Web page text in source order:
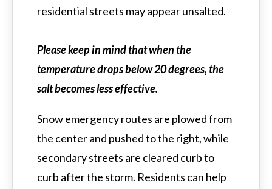
residential streets may appear unsalted.
Please keep in mind that when the
temperature drops below 20 degrees, the
salt becomes less effective.
Snow emergency routes are plowed from
the center and pushed to the right, while
secondary streets are cleared curb to
curb after the storm. Residents can help